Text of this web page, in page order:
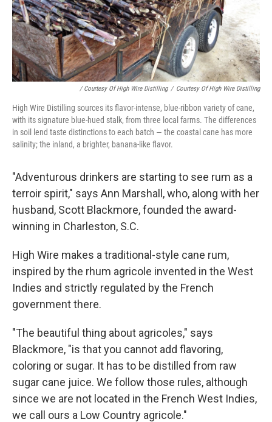
/ Courtesy Of High Wire Distilling / Courtesy Of High Wire Distilling
High Wire Distilling sources its flavor-intense, blue-ribbon variety of cane,
with its signature blue-hued stalk, from three local farms. The differences
in soil lend taste distinctions to each batch — the coastal cane has more
salinity; the inland, a brighter, banana-like flavor.
"Adventurous drinkers are starting to see rum as a
terroir spirit," says Ann Marshall, who, along with her
husband, Scott Blackmore, founded the award-
winning in Charleston, S.C.
High Wire makes a traditional-style cane rum,
inspired by the rhum agricole invented in the West
Indies and strictly regulated by the French
government there.
"The beautiful thing about agricoles," says
Blackmore, "is that you cannot add flavoring,
coloring or sugar. It has to be distilled from raw
sugar cane juice. We follow those rules, although
since we are not located in the French West Indies,
we call ours a Low Country agricole."